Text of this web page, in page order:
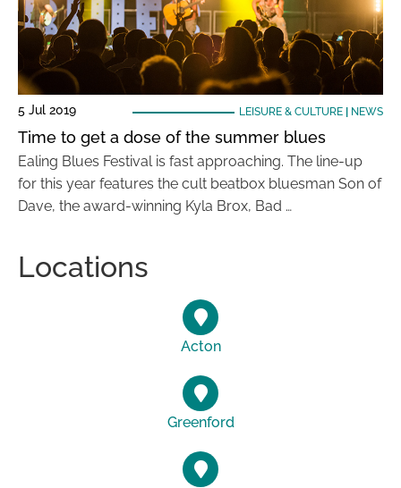
5 Jul 2019 LEISURE & CULTURE| NEWS
Time to get a dose of the summer blues
Ealing Blues Festival is fast approaching. The line-up
for this year features the cult beatbox bluesman Son of
Dave, the award-winning Kyla Brox, Bad …
Locations
Acton
Greenford